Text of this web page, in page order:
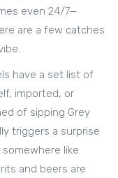
even 24/7—
are a few catches
have a set list of
imported, or
of sipping Grey
triggers a surprise
like
and beers are